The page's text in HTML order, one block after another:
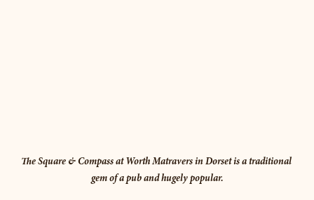
The Square & Compass at Worth Matravers in Dorset is a traditional
gem of a pub and hugely popular.